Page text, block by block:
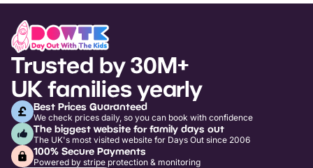
Trusted by 30M+
UK families yearly
Best Prices Guaranteed
We check prices daily, so you can book with confidence
The biggest website for family days out
The UK's most visited website for Days Out since 2006
100% Secure Payments
Powered by stripe protection & monitoring